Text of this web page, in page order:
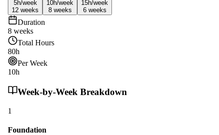
5h/week
12 weeks
10h/week
8 weeks
15h/week
6 weeks
Duration
8 weeks
Total Hours
80h
Per Week
10h
Week-by-Week Breakdown
1
Foundation